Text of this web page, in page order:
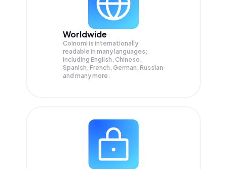
Worldwide
Coinomi is internationally
readable in many languages;
Including English, Chinese,
Spanish, French, German, Russian
and many more.